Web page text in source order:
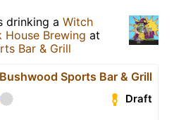
drinking a Witch
House Brewing at
Bar & Grill
Bushwood Sports Bar & Grill
Draft